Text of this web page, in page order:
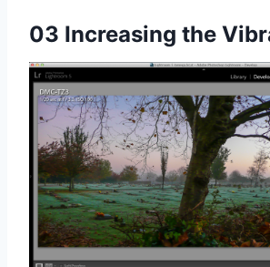
03 Increasing the